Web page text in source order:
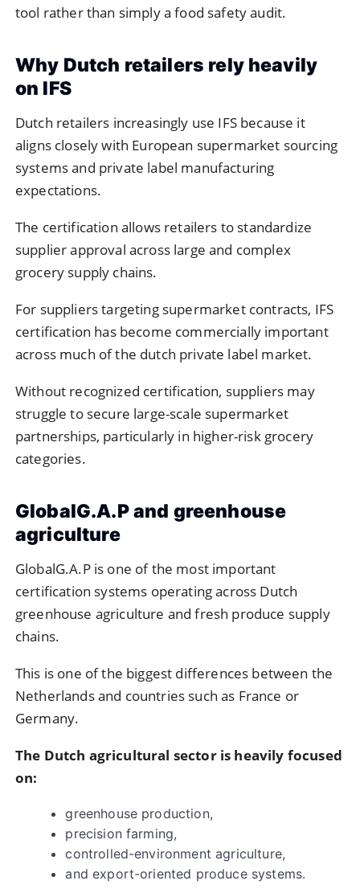
tool rather than simply a food safety audit.
Why Dutch retailers rely heavily
on IFS
Dutch retailers increasingly use IFS because it
aligns closely with European supermarket sourcing
systems and private label manufacturing
expectations.
The certification allows retailers to standardize
supplier approval across large and complex
grocery supply chains.
For suppliers targeting supermarket contracts, IFS
certification has become commercially important
across much of the dutch private label market.
Without recognized certification, suppliers may
struggle to secure large-scale supermarket
partnerships, particularly in higher-risk grocery
categories.
GlobalG.A.P and greenhouse
agriculture
GlobalG.A.Pis one of the most important
certification systems operating across Dutch
greenhouse agriculture and fresh produce supply
chains.
This is one of the biggest differences between the
Netherlands and countries such as France or
Germany.
The Dutch agricultural sector is heavily focused
on:
greenhouse production,
precision farming,
controlled-environment agriculture,
and export-oriented produce systems.